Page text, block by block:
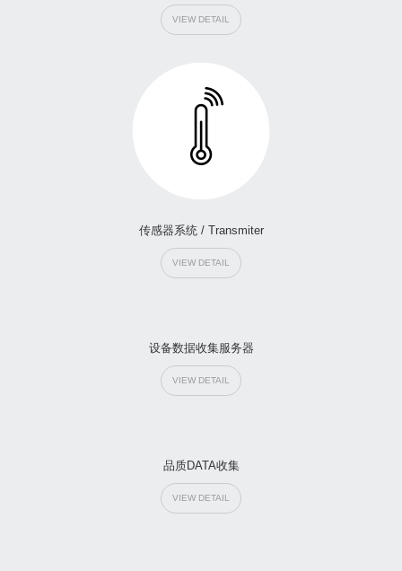
VIEW DETAIL
传感器系统 / Transmiter
VIEW DETAIL
设备数据收集服务器
VIEW DETAIL
品质DATA收集
VIEW DETAIL